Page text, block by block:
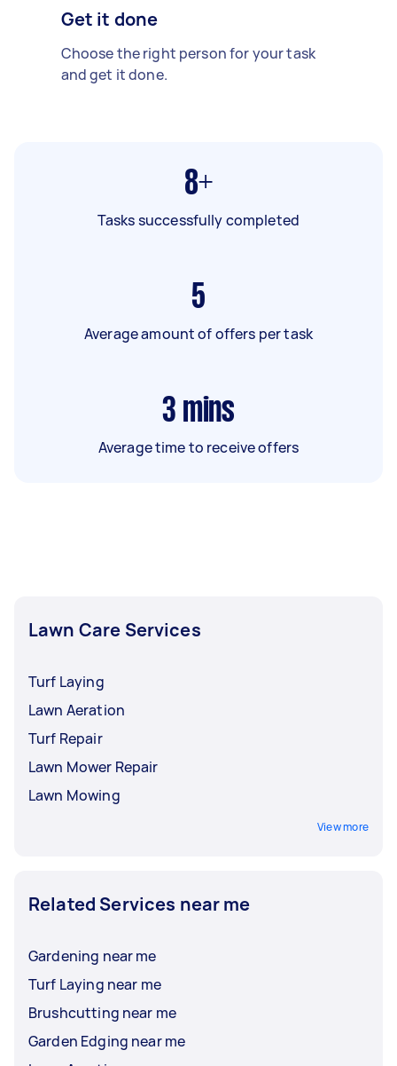
Get it done
Choose the right person for your task
and get it done.
8+
Tasks successfully completed
5
Average amount of offers per task
3 mins
Average time to receive offers
Lawn Care Services
Turf Laying
Lawn Aeration
Turf Repair
Lawn Mower Repair
Lawn Mowing
View more
Related Services near me
Gardening near me
Turf Laying near me
Brushcutting near me
Garden Edging near me